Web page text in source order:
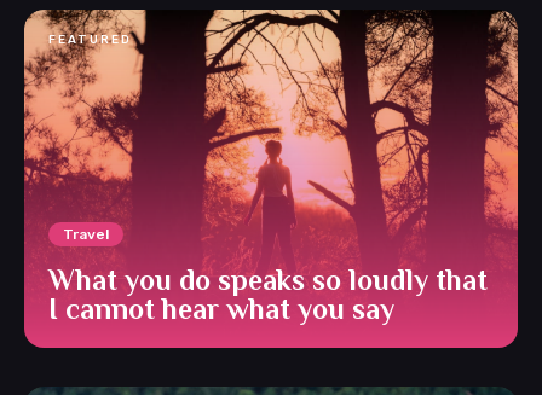
FEATURED
Travel
What you do speaks so loudly that
I cannot hear what you say